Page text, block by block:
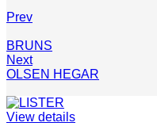
Prev
BRUNS
Next
OLSEN HEGAR
View details